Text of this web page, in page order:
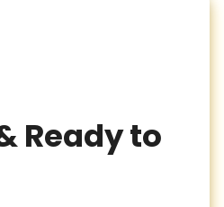
conversation.
with your helper. You now
feeling confident for next
Ready to